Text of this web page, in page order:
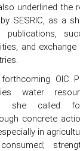
underlined the
SESRIC, as a
and
OIC
water
she called
concrete
in